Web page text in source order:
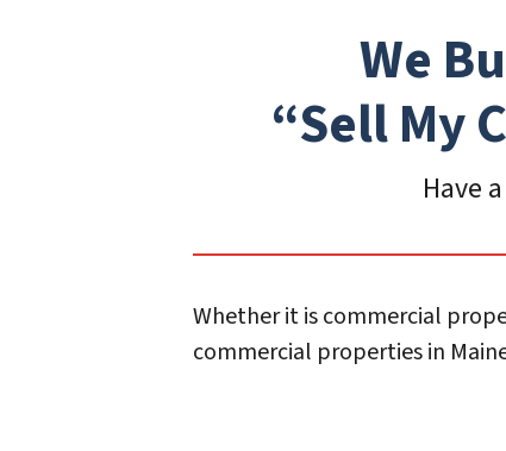
We
“Sell My
Have
Whether it is commercial
commercial properties in